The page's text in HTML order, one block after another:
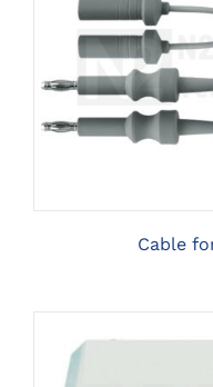
CLICK
Cable